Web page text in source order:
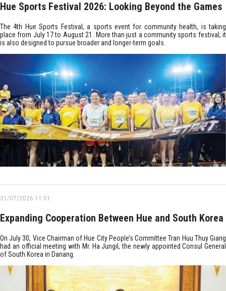
Hue Sports Festival 2026: Looking Beyond the Games
The 4th Hue Sports Festival, a sports event for community health, is taking
place from July 17 to August 21. More than just a community sports festival, it
is also designed to pursue broader and longer-term goals.
31/07/2026 11:01
Expanding Cooperation Between Hue and South Korea
On July 30, Vice Chairman of Hue City People’s Committee Tran Huu Thuy Giang
had an official meeting with Mr. Ha Jungil, the newly appointed Consul General
of South Korea in Danang.